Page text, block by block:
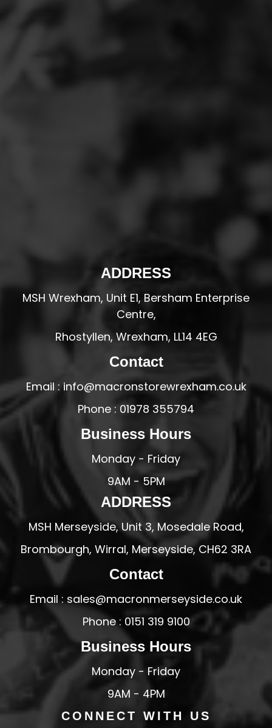
ADDRESS
MSH Wrexham, Unit E1, Bersham Enterprise
Centre,
Rhostyllen, Wrexham, LL14 4EG
Contact
Email : info@macronstorewrexham.co.uk
Phone : 01978 355794
Business Hours
Monday - Friday
9AM - 5PM
ADDRESS
MSH Merseyside, Unit 3, Mosedale Road,
Brombourgh, Wirral, Merseyside, CH62 3RA
Contact
Email : sales@macronmerseyside.co.uk
Phone : 0151 319 9100
Business Hours
Monday - Friday
9AM - 4PM
CONNECT WITH US